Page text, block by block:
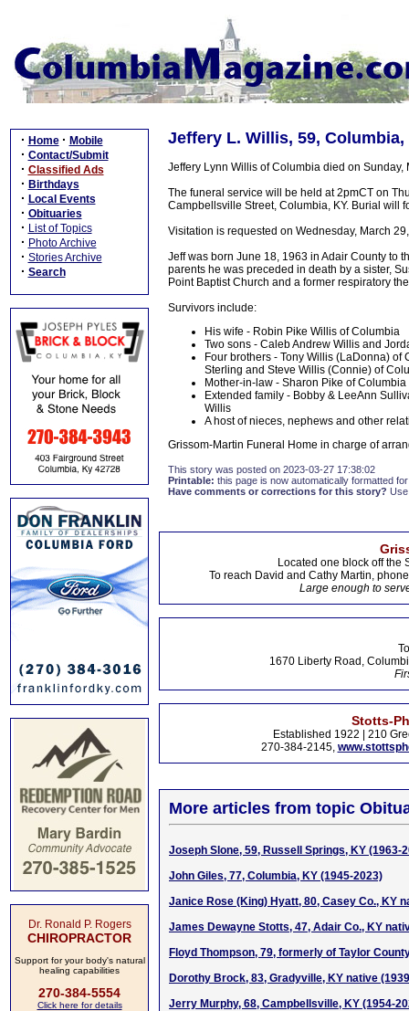
· Home · Mobile
· Contact/Submit
· Classified Ads
· Birthdays
· Local Events
· Obituaries
· List of Topics
· Photo Archive
· Stories Archive
· Search
Dr. Ronald P. Rogers
CHIROPRACTOR
Support for your body's natural
healing capabilities
270-384-5554
Click here for details
Jeffery L. Willis, 59, Columbia,
Jeffery Lynn Willis of Columbia died on
The funeral service will be held at 2pmCT on
Campbellsville Street, Columbia, KY. Burial will
Visitation is requested on Wednesday, March
Jeff was born June 18, 1963 in Adair County to
parents he was preceded in death by a sister,
Point Baptist Church and a former respiratory
Survivors include:
His wife - Robin Pike Willis of Columbia
Two sons - Caleb Andrew Willis and
Four brothers - Tony Willis (LaDonna)
Sterling and Steve Willis (Connie) of
Mother-in-law - Sharon Pike of Columbia
Extended family - Bobby & LeeAnn
Willis
A host of nieces, nephews and other
Grissom-Martin Funeral Home in charge of
This story was posted on 2023-03-27 17:38:02
Printable: this page is now automatically formatted
Have comments or corrections for this story?
Located one block off the
To reach David and Cathy Martin,
Large enough to
1670 Liberty Road,
Stotts-
Established 1922 | 210
270-384-2145,
More articles from topic
Joseph Slone, 59, Russell Springs, KY (1963-
John Giles, 77, Columbia, KY (1945-2023)
Janice Rose (King) Hyatt, 80, Casey Co., KY
James Dewayne Stotts, 47, Adair Co., KY
Floyd Thompson, 79, formerly of Taylor
Dorothy Brock, 83, Gradyville, KY native
Jerry Murphy, 68, Campbellsville, KY (1954-